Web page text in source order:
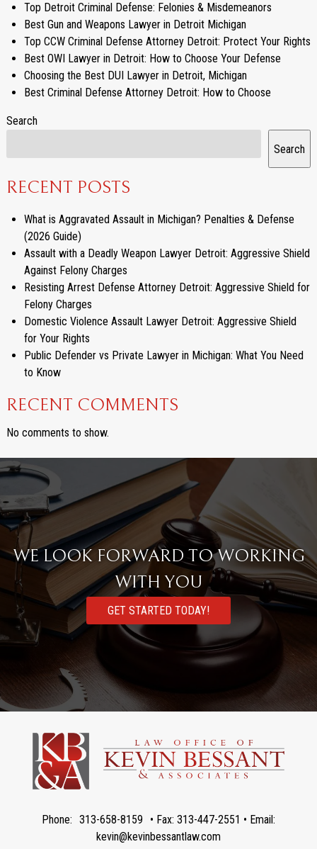
Top Detroit Criminal Defense: Felonies & Misdemeanors
Best Gun and Weapons Lawyer in Detroit Michigan
Top CCW Criminal Defense Attorney Detroit: Protect Your Rights
Best OWI Lawyer in Detroit: How to Choose Your Defense
Choosing the Best DUI Lawyer in Detroit, Michigan
Best Criminal Defense Attorney Detroit: How to Choose
Search
Search
RECENT POSTS
What is Aggravated Assault in Michigan? Penalties & Defense
(2026 Guide)
Assault with a Deadly Weapon Lawyer Detroit: Aggressive Shield
Against Felony Charges
Resisting Arrest Defense Attorney Detroit: Aggressive Shield for
Felony Charges
Domestic Violence Assault Lawyer Detroit: Aggressive Shield
for Your Rights
Public Defender vs Private Lawyer in Michigan: What You Need
to Know
RECENT COMMENTS
No comments to show.
WE LOOK FORWARD TO WORKING
WITH YOU
GET STARTED TODAY!
Phone: 313-658-8159
• Fax: 313-447-2551 • Email:
kevin@kevinbessantlaw.com